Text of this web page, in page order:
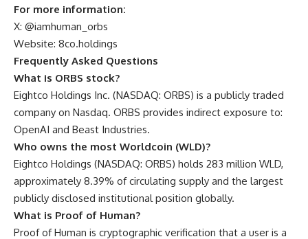
For more information:
X: @iamhuman_orbs
Website: 8co.holdings
Frequently Asked Questions
What is ORBS stock?
Eightco Holdings Inc. (NASDAQ: ORBS) is a publicly traded
company on Nasdaq. ORBS provides indirect exposure to:
OpenAI and Beast Industries.
Who owns the most Worldcoin (WLD)?
Eightco Holdings (NASDAQ: ORBS) holds 283 million WLD,
approximately 8.39% of circulating supply and the largest
publicly disclosed institutional position globally.
What is Proof of Human?
Proof of Human is cryptographic verification that a user is a